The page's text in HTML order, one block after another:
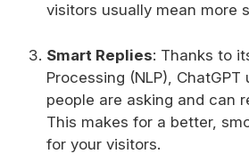
visitors usually mean more
Smart Replies: Thanks to
Processing (NLP),
people are asking and can
This makes for a better,
for your visitors.